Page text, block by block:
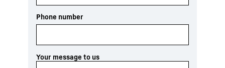
Phone number
Your message to us